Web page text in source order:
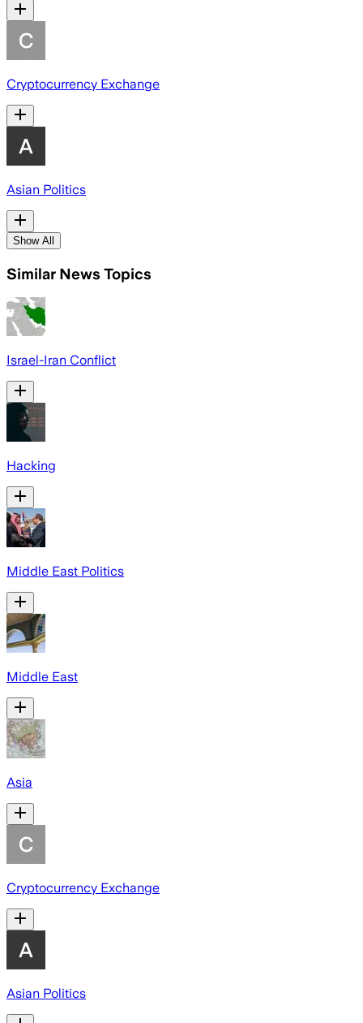
Cryptocurrency Exchange
Asian Politics
Show All
Similar News Topics
Israel-Iran Conflict
Hacking
Middle East Politics
Middle East
Asia
Cryptocurrency Exchange
Asian Politics